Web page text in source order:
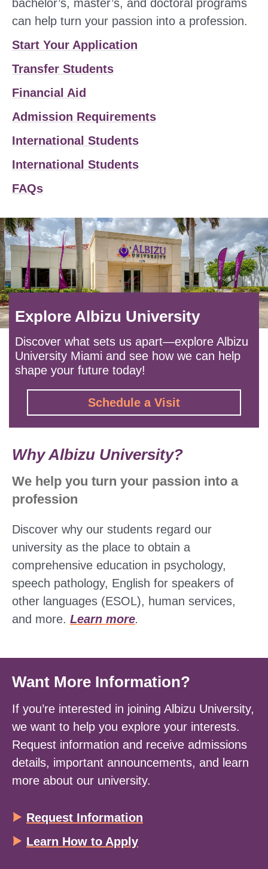
bachelor’s, master’s, and doctoral programs
can help turn your passion into a profession.
Start Your Application
Transfer Students
Financial Aid
Admission Requirements
International Students
International Students
FAQs
Explore Albizu University
Discover what sets us apart—explore Albizu
University Miami and see how we can help
shape your future today!
Schedule a Visit
Why Albizu University?
We help you turn your passion into a
profession
Discover why our students regard our
university as the place to obtain a
comprehensive education in psychology,
speech pathology, English for speakers of
other languages (ESOL), human services,
and more. Learn more.
Want More Information?
If you’re interested in joining Albizu University,
we want to help you explore your interests.
Request information and receive admissions
details, important announcements, and learn
more about our university.
Request Information
Learn How to Apply